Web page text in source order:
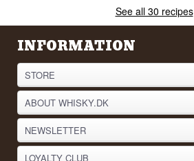
See all 30 recipes
INFORMATION
STORE
ABOUT WHISKY.DK
NEWSLETTER
LOYALTY CLUB